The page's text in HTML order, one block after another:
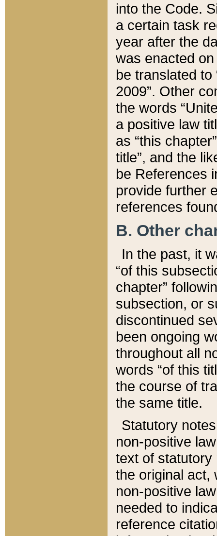
into the Code.
a certain task
year after the
was enacted
be translated
2009”. Other
the words
a positive law
as “this
title”, and the
be References
provide further
references
B. Other
In the past, it
“of this
chapter”
subsection, or
discontinued
been ongoing
throughout all
words “of this
the course of
the same title.
Statutory
non-positive
text of statutory
the original act,
non-positive
needed to
reference